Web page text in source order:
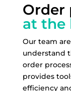
Order
at the
Our team
understand
order
provides
efficiency